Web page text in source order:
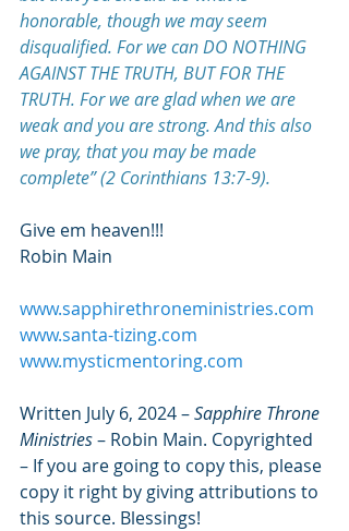
honorable, though we may seem
disqualified. For we can DO NOTHING
AGAINST THE TRUTH, BUT FOR THE
TRUTH. For we are glad when we are
weak and you are strong. And this also
we pray, that you may be made
complete” (2 Corinthians 13:7-9).
Give em heaven!!!
Robin Main
www.sapphirethroneministries.com
www.santa-tizing.com
www.mysticmentoring.com
Written July 6, 2024 – Sapphire Throne
Ministries – Robin Main. Copyrighted
– If you are going to copy this, please
copy it right by giving attributions to
this source. Blessings!